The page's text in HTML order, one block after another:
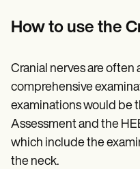
How to use the
Cranial nerves are often
comprehensive
examinations would be
Assessment and the
which include the
the neck.